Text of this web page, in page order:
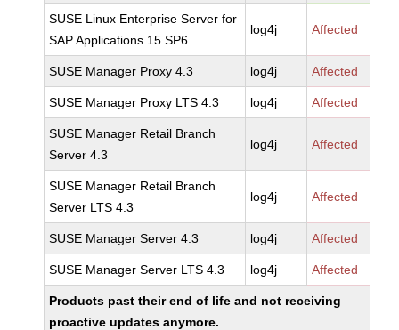
SUSE Linux Enterprise Server for
SAP Applications 15 SP6
log4j Affected
SUSE Manager Proxy 4.3 log4j Affected
SUSE Manager Proxy LTS 4.3 log4j Affected
SUSE Manager Retail Branch
Server 4.3
log4j Affected
SUSE Manager Retail Branch
Server LTS 4.3
log4j Affected
SUSE Manager Server 4.3 log4j Affected
SUSE Manager Server LTS 4.3 log4j Affected
Products past their end of life and not receiving
proactive updates anymore.